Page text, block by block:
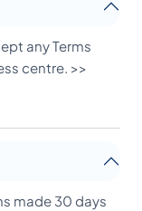
any Terms
centre. >>
made 30 days